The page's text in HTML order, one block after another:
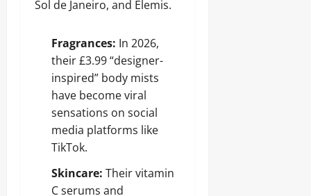
Sol de Janeiro, and Elemis.
Fragrances: In 2026,
their £3.99 “designer-
inspired” body mists
have become viral
sensations on social
media platforms like
TikTok.
Skincare: Their vitamin
C serums and